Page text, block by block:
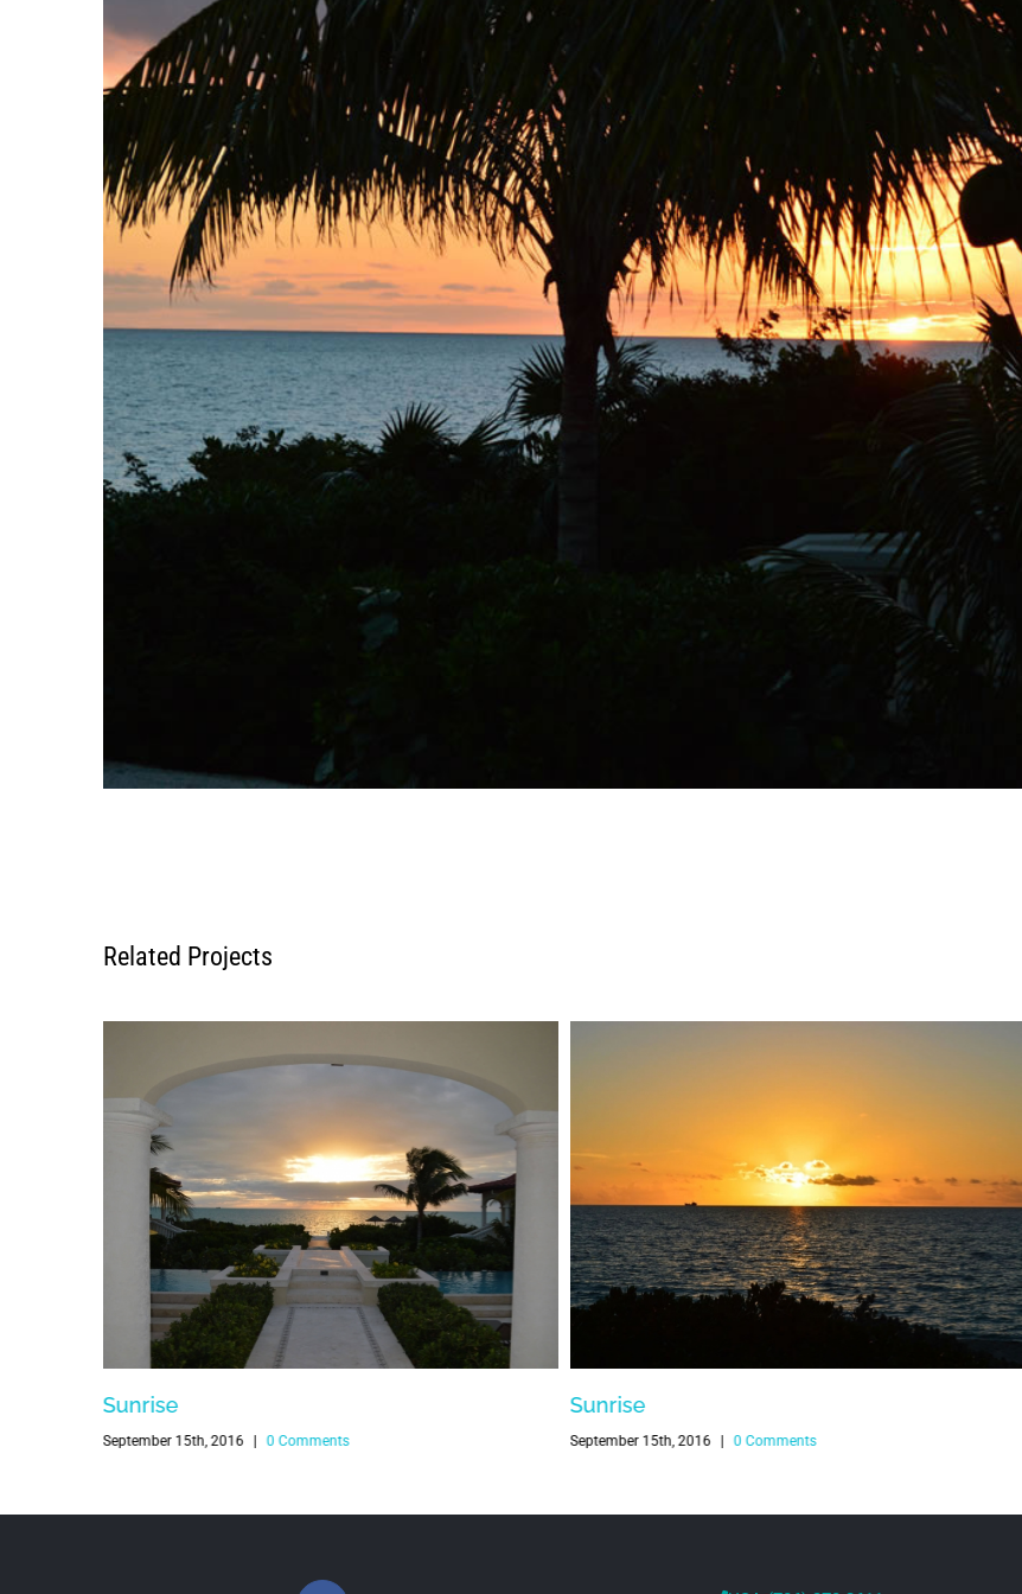
Related Projects
Sunrise
September 15th, 2016 0 Comments
Sunrise
September 15th, 2016 0 Comments